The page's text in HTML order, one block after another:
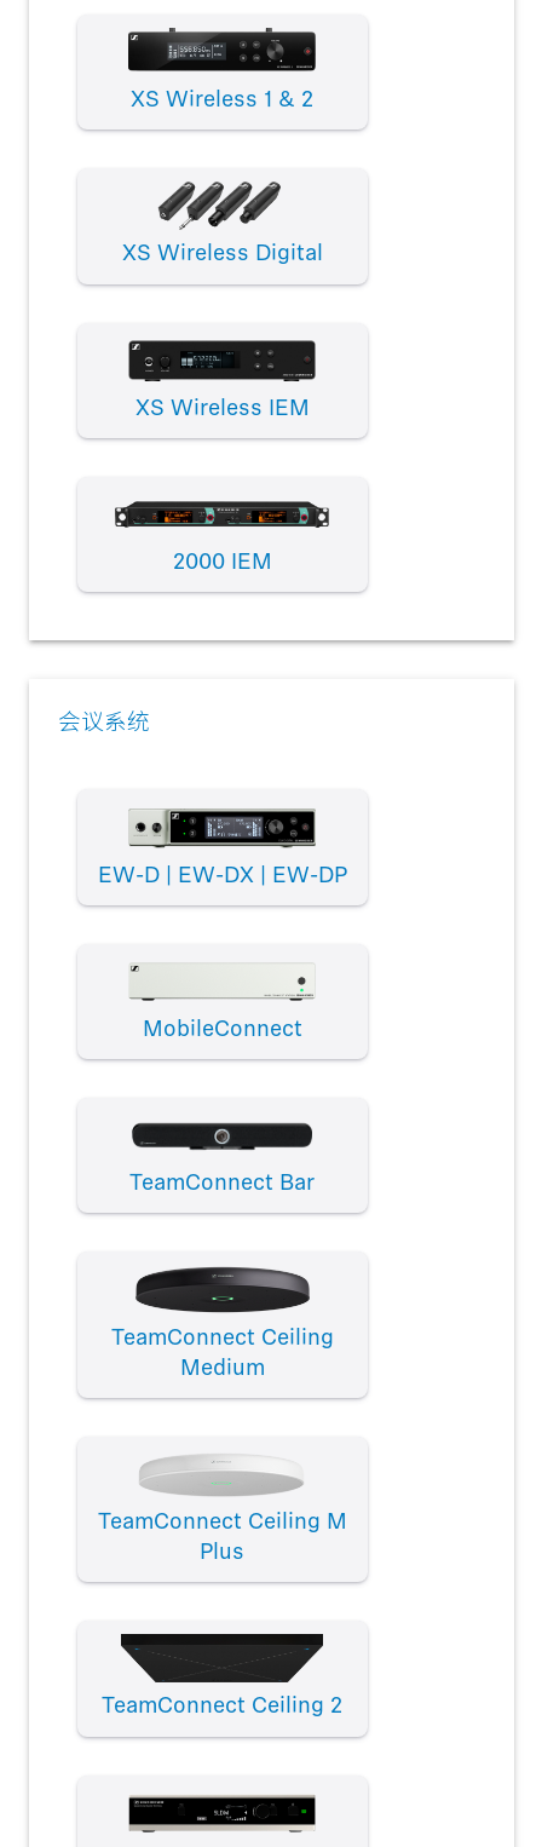
XS Wireless 1 & 2
XS Wireless Digital
XS Wireless IEM
2000 IEM
会议系统
EW-D | EW-DX | EW-DP
MobileConnect
TeamConnect Bar
TeamConnect Ceiling
Medium
TeamConnect Ceiling M
Plus
TeamConnect Ceiling 2